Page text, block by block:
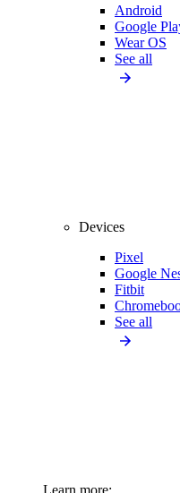
Android
Google
Wear OS
See all
Devices
Pixel
Google
Fitbit
See all